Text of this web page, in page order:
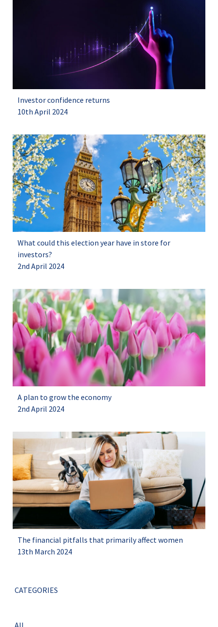
Investor confidence returns
10th April 2024
What could this election year have in store for
investors?
2nd April 2024
A plan to grow the economy
2nd April 2024
The financial pitfalls that primarily affect women
13th March 2024
CATEGORIES
All